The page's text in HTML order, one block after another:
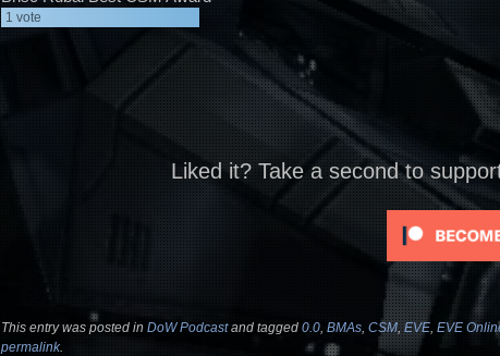
1 vote
Liked it? Take a second to
This entry was posted in DoW Podcastand tagged 0.0, BMAs, CSM,EVE, EVE
permalink.